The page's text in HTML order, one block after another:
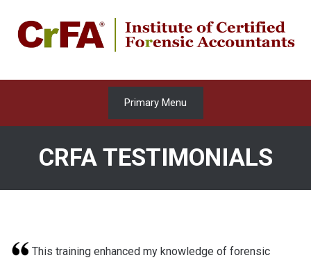
content
Primary Menu
CRFA TESTIMONIALS
This training enhanced my knowledge of forensic